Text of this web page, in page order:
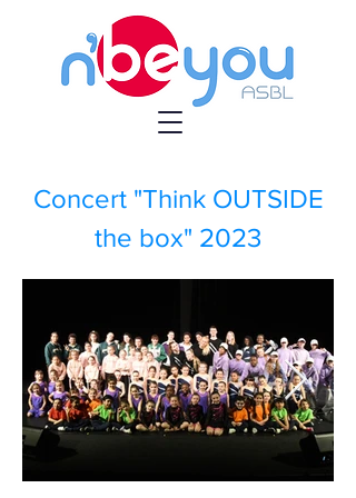
Concert "Think OUTSIDE
the box" 2023